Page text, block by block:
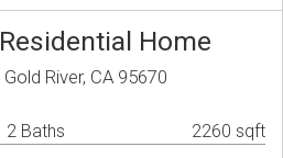
Home
River, CA 95670
2 Baths 2260 sqft